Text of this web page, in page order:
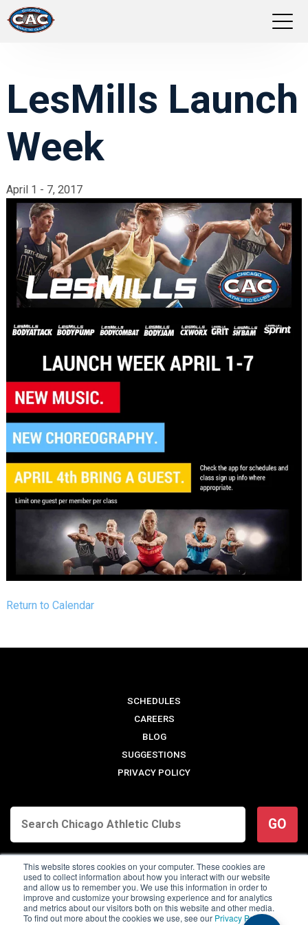
This website stores cookies on your computer. These cookies are
used to collect information about how you interact with our website
and allow us to remember you. We use this information in order to
improve and customize your browsing experience and for analytics
and metrics about our visitors both on this website and other media.
To find out more about the cookies we use, see our Privacy Policy.
GROUP FITNESS
STUDIO PILATES
ABOUT US
LOGIN
LesMills Launch
Week
April 1 - 7, 2017
Return to Calendar
SCHEDULES
CAREERS
BLOG
SUGGESTIONS
PRIVACY POLICY
GO